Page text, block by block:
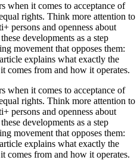
when it comes to acceptance of
rights. Think more attention to
persons and openness about
developments as a step
movement that opposes them:
explains what exactly the
comes from and how it operates.
when it comes to acceptance of
rights. Think more attention to
persons and openness about
developments as a step
movement that opposes them:
explains what exactly the
comes from and how it operates.